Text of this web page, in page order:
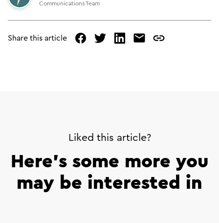
Communications Team
Share this article
facebooktwitterlinkedmail
copy
Liked this article?
Here’s some more you
may be interested in